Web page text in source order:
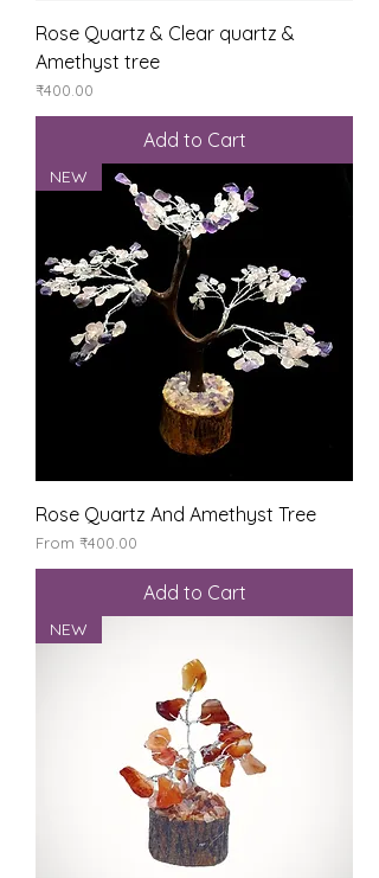
Rose Quartz & Clear quartz &
Amethyst tree
Price
₹400.00
Add to Cart
NEW
Rose Quartz And Amethyst Tree
From ₹400.00
Sale Price
Add to Cart
NEW